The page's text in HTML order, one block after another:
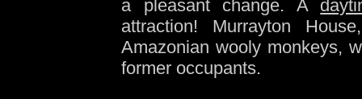
a pleasant change. A
attraction! Murrayton
Amazonian wooly monkeys,
former occupants.